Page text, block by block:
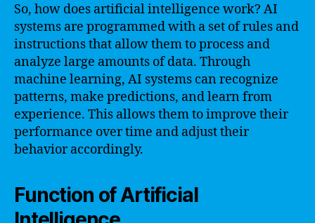
So, how does artificial intelligence work? AI
systems are programmed with a set of rules and
instructions that allow them to process and
analyze large amounts of data. Through
machine learning, AI systems can recognize
patterns, make predictions, and learn from
experience. This allows them to improve their
performance over time and adjust their
behavior accordingly.
Function of Artificial